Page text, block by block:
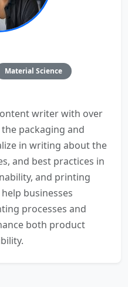
Material Science
writer with over
packaging and
in writing about the
and best practices in
and printing
businesses
processes and
both product